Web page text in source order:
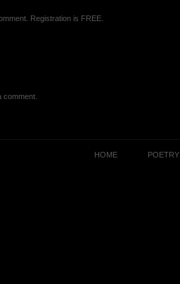
Registration is FREE.
comment.
HOME POETRY